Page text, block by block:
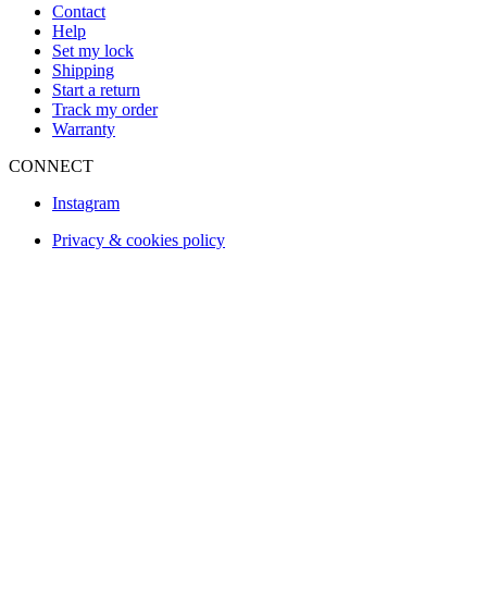
Contact
Help
Set my lock
Shipping
Start a return
Track my order
Warranty
CONNECT
Instagram
Privacy & cookies policy